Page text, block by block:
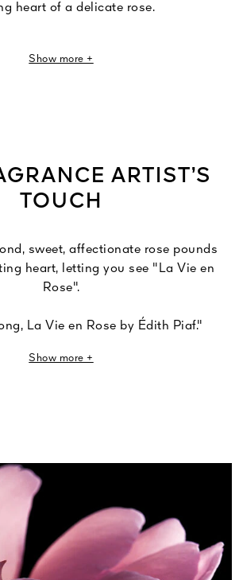
heart of a delicate rose.
of tender green almond, pale pink
Show more +
ARTIST’S
TOUCH
sweet, affectionate rose pounds
heart, letting you see "La Vie en
Rose".
La Vie en Rose by Édith Piaf."
source of inspiration for
Show more +